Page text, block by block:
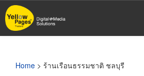
Skip
to
main
Home > ร้านเรือนธรรมชาติ ชลบุรี